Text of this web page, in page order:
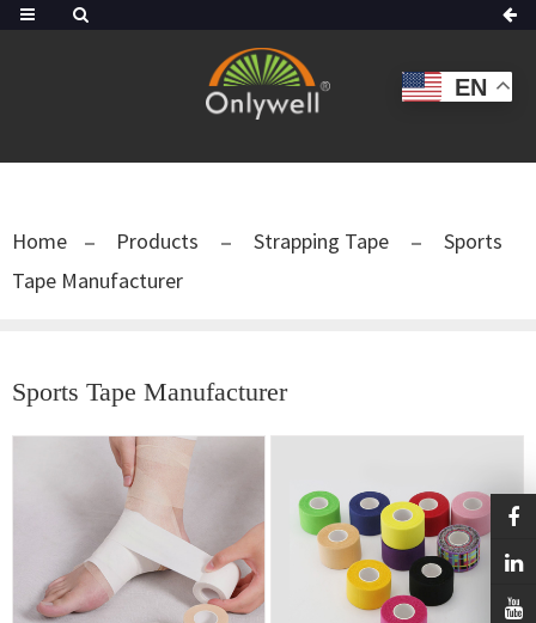
EN
Home Products Strapping Tape
Sports
Tape Manufacturer
Sports Tape Manufacturer